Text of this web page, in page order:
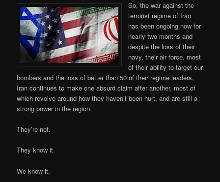
So, the war against the
terrorist regime of Iran
has been ongoing now for
nearly two months and
despite the loss of their
navy, their air force, most
of their ability to target our
bombers and the loss of better than 50 of their regime leaders,
Iran continues to make one absurd claim after another, most of
which revolve around how they haven’t been hurt, and are still a
strong power in the region.
They’re not.
They know it.
We know it,